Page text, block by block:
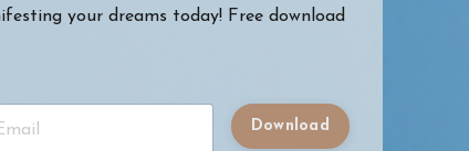
your dreams today! Free download
Download